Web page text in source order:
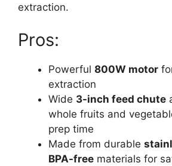
extraction.
Pros:
Powerful 800W motor
extraction
Wide 3-inch feed chute
whole fruits and
prep time
Made from durable
BPA-free materials for